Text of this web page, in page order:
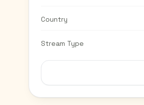
Country
Stream Type